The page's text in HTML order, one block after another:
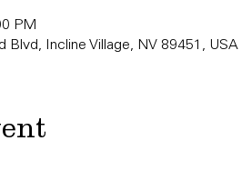
PM
Incline Village, NV 89451, USA